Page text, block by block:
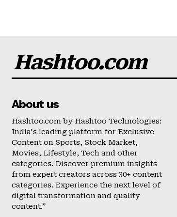
Hashtoo.com
About us
Hashtoo.com by Hashtoo Technologies:
India's leading platform for Exclusive
Content on Sports, Stock Market,
Movies, Lifestyle, Tech and other
categories. Discover premium insights
from expert creators across 30+ content
categories. Experience the next level of
digital transformation and quality
content.”